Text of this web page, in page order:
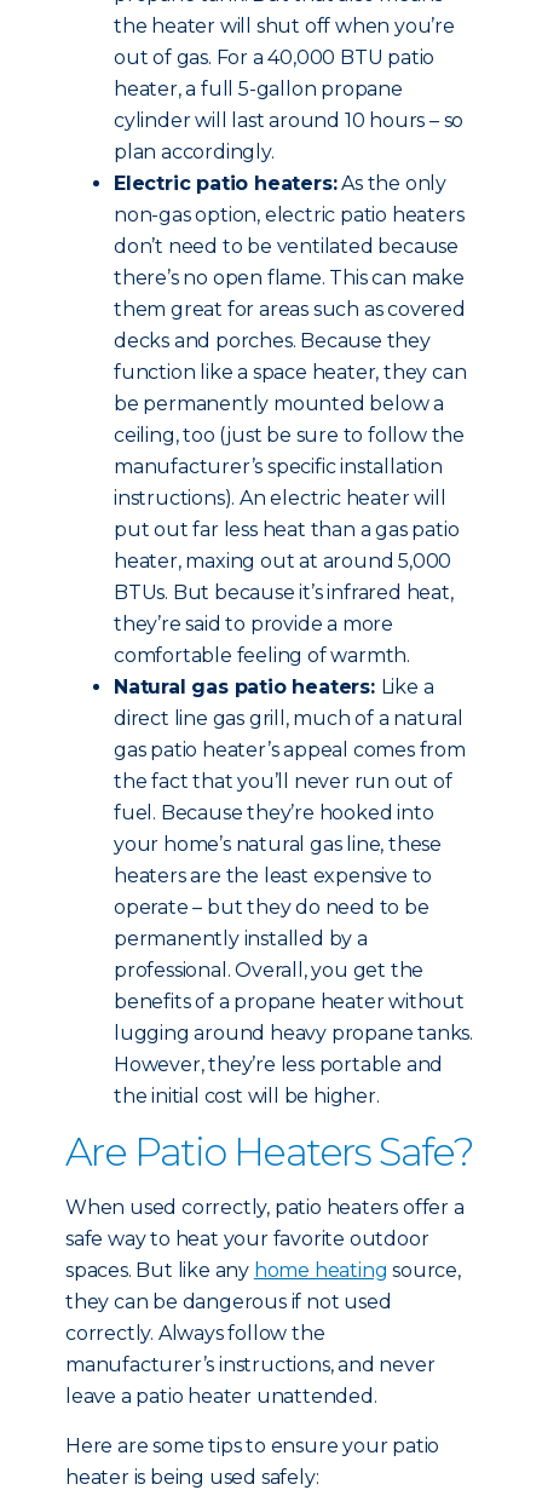
the heater will shut off when you’re
out of gas. For a 40,000 BTU patio
heater, a full 5-gallon propane
cylinder will last around 10 hours – so
plan accordingly.
Electric patio heaters:As the only
non-gas option, electric patio heaters
don’t need to be ventilated because
there’s no open flame. This can make
them great for areas such as covered
decks and porches. Because they
function like a space heater, they can
be permanently mounted below a
ceiling, too (just be sure to follow the
manufacturer’s specific installation
instructions). An electric heater will
put out far less heat than a gas patio
heater, maxing out at around 5,000
BTUs. But because it’s infrared heat,
they’re said to provide a more
comfortable feeling of warmth.
Natural gas patio heaters: Like a
direct line gas grill, much of a natural
gas patio heater’s appeal comes from
the fact that you’ll never run out of
fuel. Because they’re hooked into
your home’s natural gas line, these
heaters are the least expensive to
operate – but they do need to be
permanently installed by a
professional. Overall, you get the
benefits of a propane heater without
lugging around heavy propane tanks.
However, they’re less portable and
the initial cost will be higher.
Are Patio Heaters Safe?
When used correctly, patio heaters offer a
safe way to heat your favorite outdoor
spaces. But like any home heating source,
they can be dangerous if not used
correctly. Always follow the
manufacturer’s instructions, and never
leave a patio heater unattended.
Here are some tips to ensure your patio
heater is being used safely: